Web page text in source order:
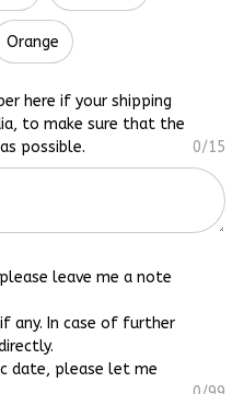
Orange
here if your shipping
to make sure that the
possible.
0/15
leave me a note
any. In case of further
date, please let me